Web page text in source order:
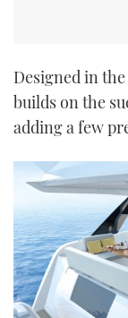
Designed in
builds on the
adding a few